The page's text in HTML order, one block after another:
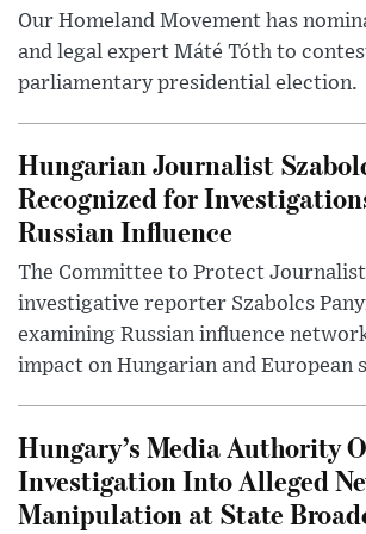
Our Homeland Movement has
and legal expert Máté Tóth to
parliamentary presidential election.
Hungarian Journalist
Recognized for
Russian Influence
The Committee to Protect
investigative reporter Szabolcs
examining Russian influence
impact on Hungarian and European
Hungary’s Media Authority
Investigation Into Alleged
Manipulation at State